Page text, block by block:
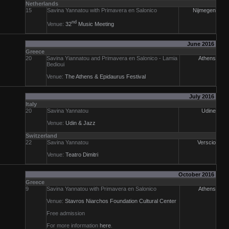
Netherlands
15
Savina Yannatou with Primavera en Salonico
Venue: 32nd Music Meeting
Nijmegen
June 2016
Greece
20
Savina Yiannatou and Primavera en Salonico - Lamia
Bedioui
Venue: The Athens & Epidaurus Festival
Athens
July 2016
Italy
20
Savina Yannatou
Venue: Udin & Jazz
Udine
Switzerland
22
Savina Yannatou
Venue: Teatro Dimitri
Verscio
October 2016
Greece
9
Savina Yannatou with Primavera en Salonico
Venue: Stavros Niarchos Foundation Cultural Center
Free admission
For more information here
Athens